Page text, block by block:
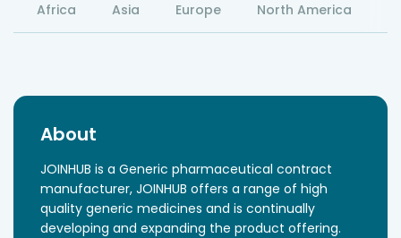
Africa Asia Europe North America
About
JOINHUB is a Generic pharmaceutical contract
manufacturer, JOINHUB offers a range of high
quality generic medicines and is continually
developing and expanding the product offering.